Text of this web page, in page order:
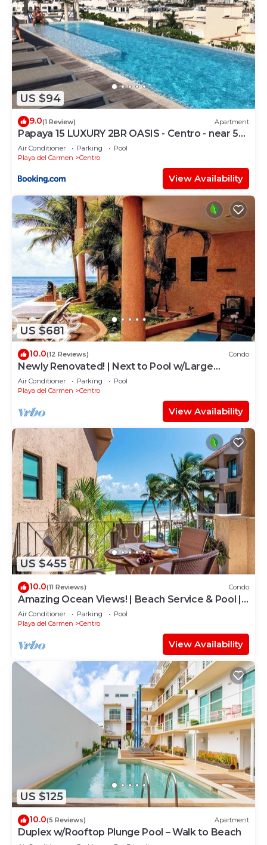
US $94
9.0(1 Review) Apartment
Papaya 15 LUXURY 2BR OASIS - Centro - near 5th
Ave & Beach-Rooftop Pool
Air Conditioner Parking
Pool
Playa del Carmen
Centro
View Availability
US $681
10.0(12 Reviews) Condo
Newly Renovated! | Next to Pool w/Large
Terrace | Beach Service & Steps to 5th Ave |
Maid
Air Conditioner Parking
Pool
Playa del Carmen
Centro
View Availability
US $455
10.0(11 Reviews) Condo
Amazing Ocean Views! | Beach Service & Pool |
Steps to 5th Ave! | Maid!
Air Conditioner Parking
Pool
Playa del Carmen
Centro
View Availability
US $125
10.0(5 Reviews) Apartment
Duplex w/Rooftop Plunge Pool – Walk to Beach